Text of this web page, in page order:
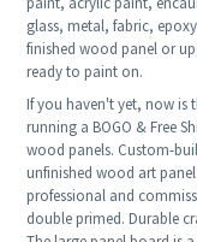
glass, metal, fabric,
finished wood panel or
ready to paint on.
If you haven't yet, now is
running a BOGO & Free
wood panels. Custom-
unfinished wood art
professional and
double primed. Durable